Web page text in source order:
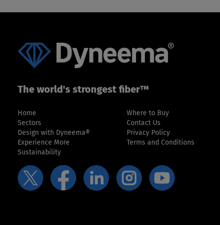
The world's strongest fiber™
Home
Sectors
Design with Dyneema®
Experience More
Sustainability
Where to Buy
Contact Us
Privacy Policy
Terms and Conditions